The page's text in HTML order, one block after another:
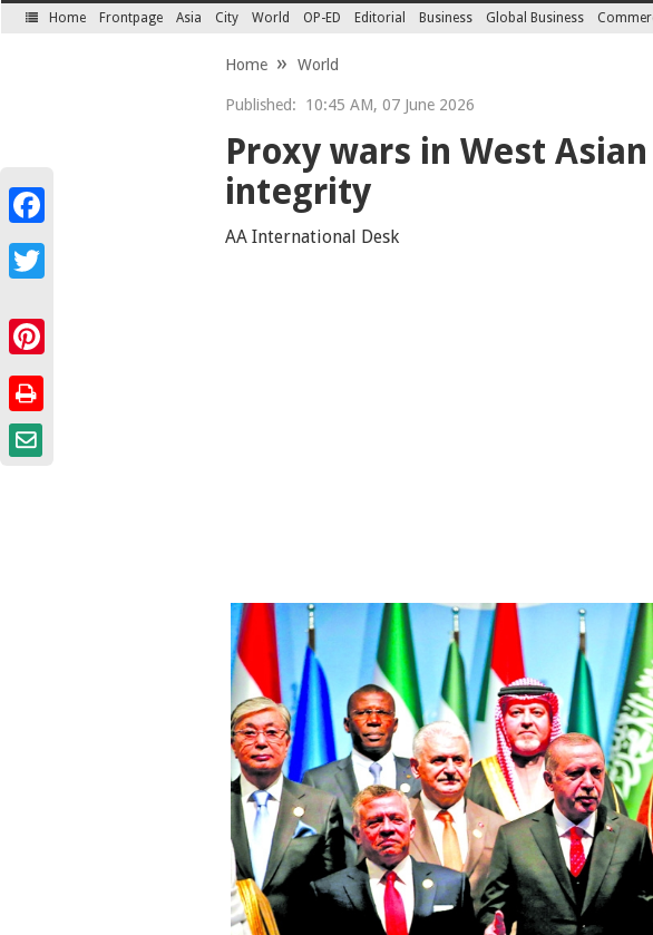
Home Frontpage Asia City World OP-ED Editorial Business Global Business
Home World
Published: 10:45 AM, 07 June 2026
Proxy wars in West
integrity
AA International Desk